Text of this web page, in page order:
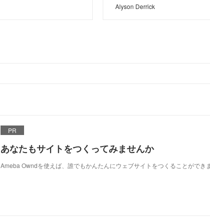
Alyson Derrick
PR
あなたもサイトをつくってみませんか
Ameba Owndを使えば、誰でもかんたんにウェブサイトをつくることができ